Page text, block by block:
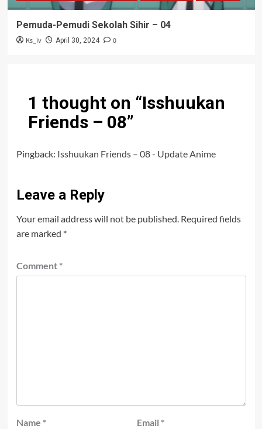
Pemuda-Pemudi Sekolah Sihir – 04
Ks_iv April 30, 2024 0
1 thought on “Isshuukan
Friends – 08”
Pingback: Isshuukan Friends – 08 - Update Anime
Leave a Reply
Your email address will not be published. Required fields
are marked *
Comment *
Name * Email *